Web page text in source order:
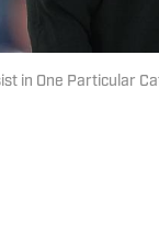
in One Particular